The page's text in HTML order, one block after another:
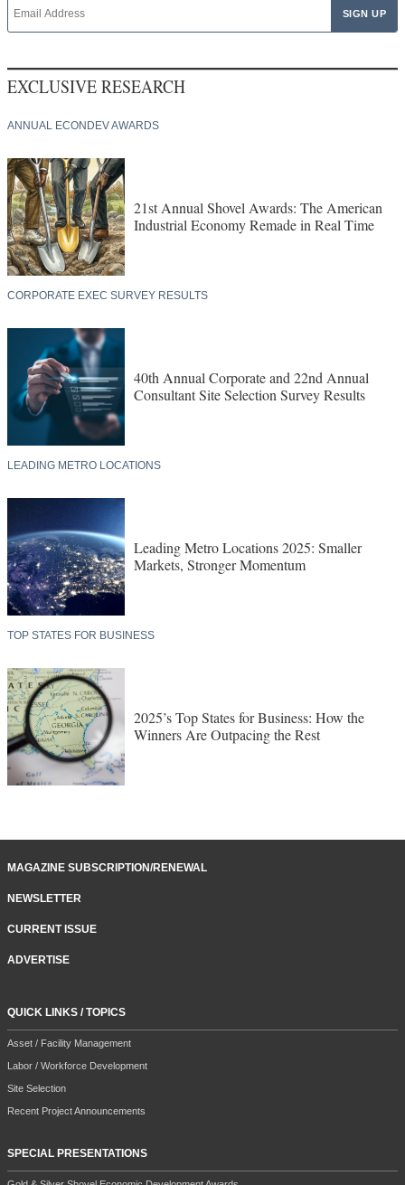
EXCLUSIVE RESEARCH
ANNUAL ECONDEV AWARDS
21st Annual Shovel Awards: The American
Industrial Economy Remade in Real Time
CORPORATE EXEC SURVEY RESULTS
40th Annual Corporate and 22nd Annual
Consultant Site Selection Survey Results
LEADING METRO LOCATIONS
Leading Metro Locations 2025: Smaller
Markets, Stronger Momentum
TOP STATES FOR BUSINESS
2025’s Top States for Business: How the
Winners Are Outpacing the Rest
MAGAZINE SUBSCRIPTION/RENEWAL
NEWSLETTER
CURRENT ISSUE
ADVERTISE
QUICK LINKS / TOPICS
Asset / Facility Management
Labor / Workforce Development
Site Selection
Recent Project Announcements
SPECIAL PRESENTATIONS